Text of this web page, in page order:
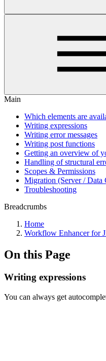
Main
Which elements are
Writing expressions
Writing error messages
Writing post functions
Getting an overview of
Handling of structural
Scopes & Permissions
Migration (Server /
Troubleshooting
Breadcrumbs
Home
Workflow Enhancer for
On this Page
Writing expressions
You can always get